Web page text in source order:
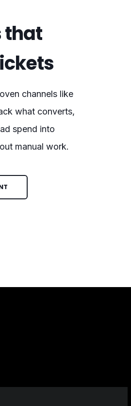
that
channels like
what converts,
spend into
manual work.